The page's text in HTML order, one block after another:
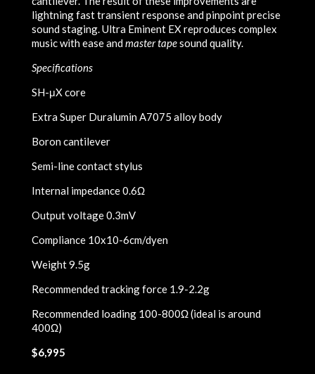
lightning fast transient response and pinpoint precise
sound staging. Ultra Eminent EX reproduces complex
music with ease andmaster tapesound quality.
Specifications
SH-μX core
Extra Super Duralumin A7075 alloy body
Boron cantilever
Semi-line contact stylus
Internal impedance 0.6Ω
Output voltage 0.3mV
Compliance 10x10-6cm/dyen
Weight 9.5g
Recommended tracking force 1.9-2.2g
Recommended loading 100-800Ω (ideal is around
400Ω)
$6,995